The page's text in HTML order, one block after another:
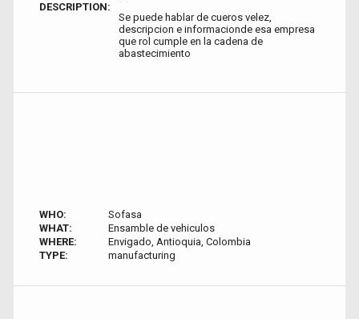
DESCRIPTION:
Se puede hablar de cueros velez,
descripcion e informacionde esa empresa
que rol cumple en la cadena de
abastecimiento
WHO:
Sofasa
WHAT:
Ensamble de vehiculos
WHERE:
Envigado, Antioquia, Colombia
TYPE:
manufacturing